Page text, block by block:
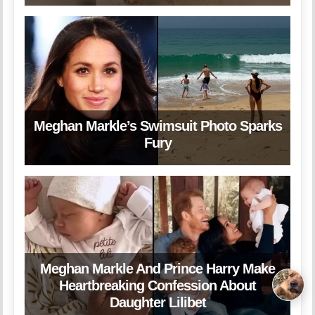
Meghan Markle’s Swimsuit Photo Sparks
Fury
Meghan Markle And Prince Harry Make
Heartbreaking Confession About
Daughter Lilibet